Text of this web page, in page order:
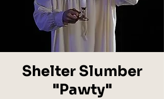
Shelter Slumber
"Pawty"